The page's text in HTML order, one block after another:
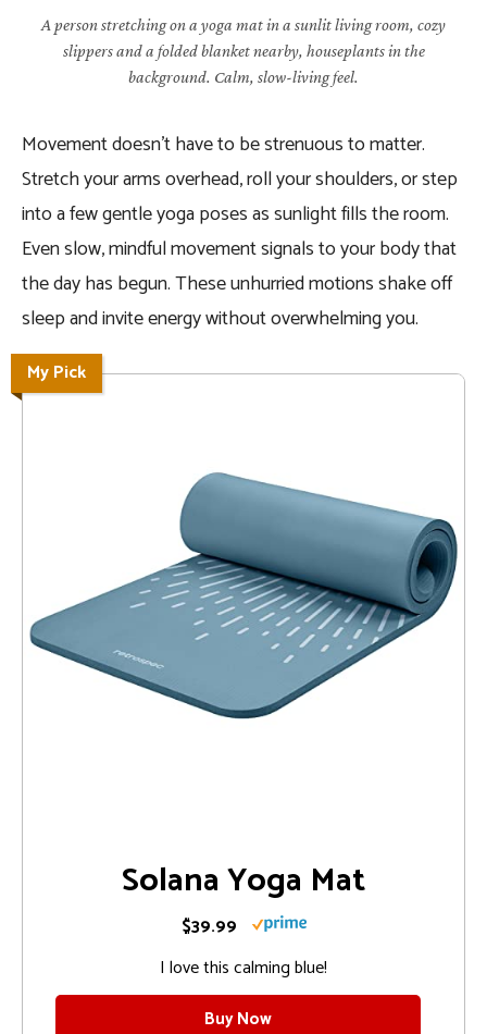
A person stretching on a yoga mat in a sunlit living room, cozy
slippers and a folded blanket nearby, houseplants in the
background. Calm, slow-living feel.
Movement doesn’t have to be strenuous to matter.
Stretch your arms overhead, roll your shoulders, or step
into a few gentle yoga poses as sunlight fills the room.
Even slow, mindful movement signals to your body that
the day has begun. These unhurried motions shake off
sleep and invite energy without overwhelming you.
My Pick
Solana Yoga Mat
$39.99
I love this calming blue!
Buy Now